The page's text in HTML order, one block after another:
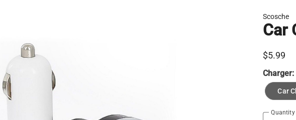
Scosche
Car
$5.99
Charger:
Car
Quantity